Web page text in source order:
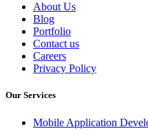
About Us
Blog
Portfolio
Contact us
Careers
Privacy Policy
Our Services
Mobile Application